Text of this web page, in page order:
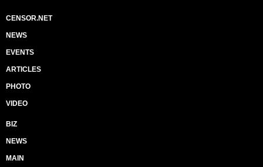
CENSOR.NET
NEWS
EVENTS
ARTICLES
PHOTO
VIDEO
BIZ
NEWS
MAIN